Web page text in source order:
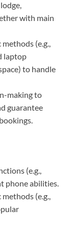
with main
(e.g.,
laptop
to handle
making to
guarantee
(e.g.,
phone abilities.
(e.g.,